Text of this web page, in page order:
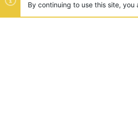
By continuing to use this site,